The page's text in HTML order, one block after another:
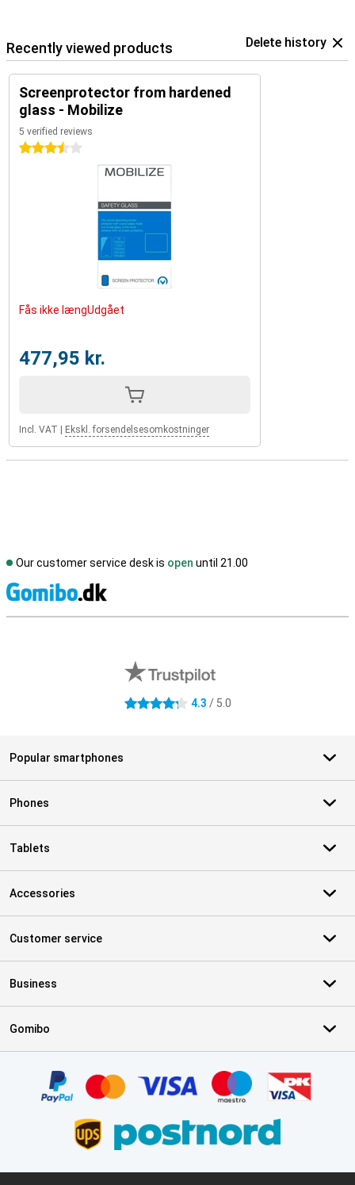
Recently viewed products Delete history
Screenprotector from hardened
glass - Mobilize
5 verified reviews
3.5 stars
Fås ikke længUdgået
477,95 kr.
Incl. VAT Ekskl. forsendelsesomkostninger
Our customer service desk is open until 21.00
4.3 stars 4.3 / 5.0
Popular smartphones
Phones
Tablets
Accessories
Customer service
Business
Gomibo